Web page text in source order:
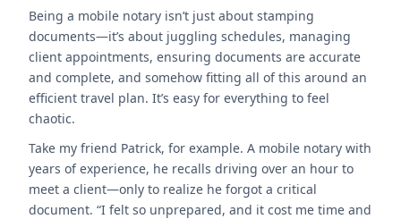
Being a mobile notary isn’t just about stamping
documents—it’s about juggling schedules, managing
client appointments, ensuring documents are accurate
and complete, and somehow fitting all of this around an
efficient travel plan. It’s easy for everything to feel
chaotic.
Take my friend Patrick, for example. A mobile notary with
years of experience, he recalls driving over an hour to
meet a client—only to realize he forgot a critical
document. “I felt so unprepared, and it cost me time and